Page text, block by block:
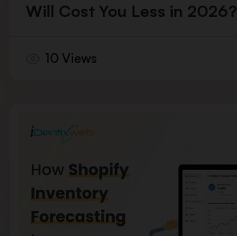
Will Cost You Less in 2026?
10 Views